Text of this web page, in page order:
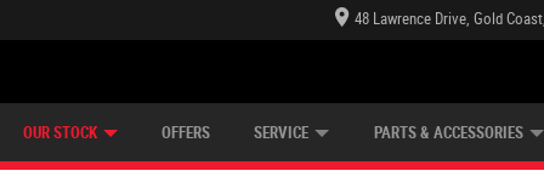
48 Lawrence Drive, Gold
OUR STOCK OFFERS SERVICE PARTS & ACCESSORIES